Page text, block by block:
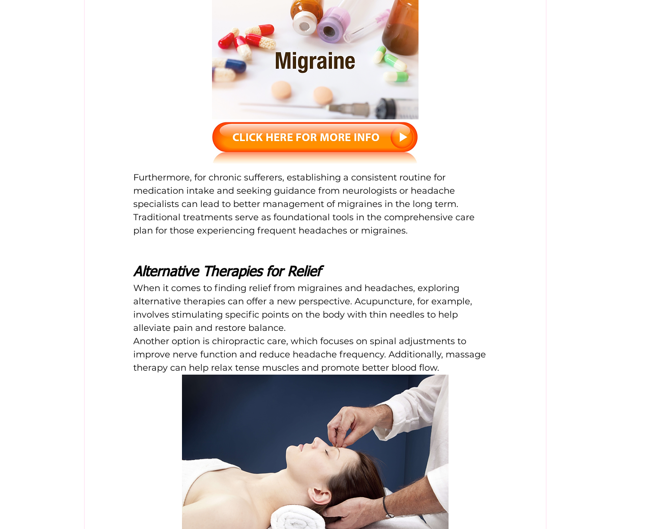
Furthermore, for chronic sufferers, establishing a consistent routine for
medication intake and seeking guidance from neurologists or headache
specialists can lead to better management of migraines in the long term.
Traditional treatments serve as foundational tools in the comprehensive care
plan for those experiencing frequent headaches or migraines.
Alternative Therapies for Relief
When it comes to finding relief from migraines and headaches, exploring
alternative therapies can offer a new perspective. Acupuncture, for example,
involves stimulating specific points on the body with thin needles to help
alleviate pain and restore balance.
Another option is chiropractic care, which focuses on spinal adjustments to
improve nerve function and reduce headache frequency. Additionally, massage
therapy can help relax tense muscles and promote better blood flow.